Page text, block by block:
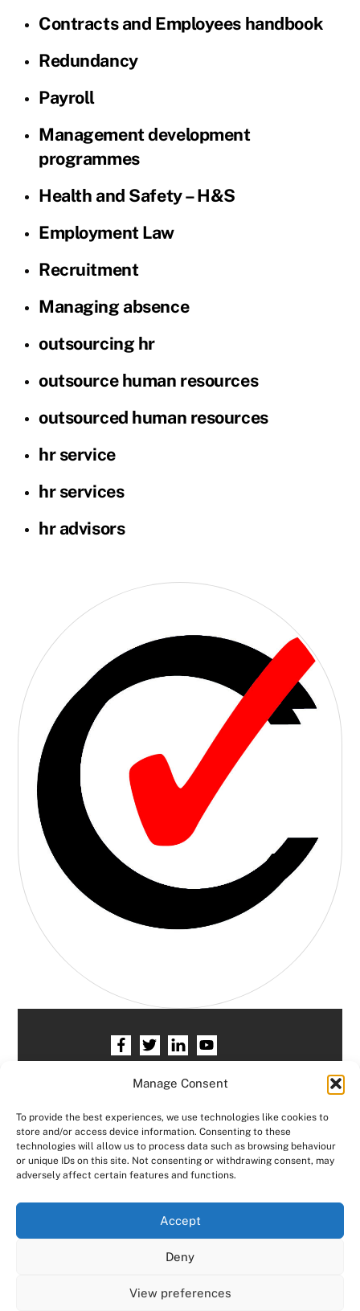
Manage Consent
To provide the best experiences, we use technologies like cookies to
store and/or access device information. Consenting to these
technologies will allow us to process data such as browsing behaviour
or unique IDs on this site. Not consenting or withdrawing consent, may
adversely affect certain features and functions.
Accept
Deny
View preferences
Contracts and Employees handbook
Redundancy
Payroll
Management development
programmes
Health and Safety – H&S
Employment Law
Recruitment
Managing absence
outsourcing hr
outsource human resources
outsourced human resources
hr service
hr services
hr advisors
Contact HR Support Members Area
Logout
Copyright © Consensus HR All right reserved.
Designed by
We use cookies on our website to give you the most
relevant experience by remembering your preferences
the use of ALL the cookies. However, you may visit "Cookie